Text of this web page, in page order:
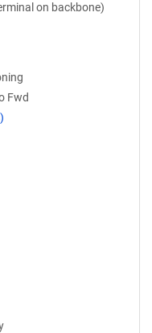
on backbone)
Fwd